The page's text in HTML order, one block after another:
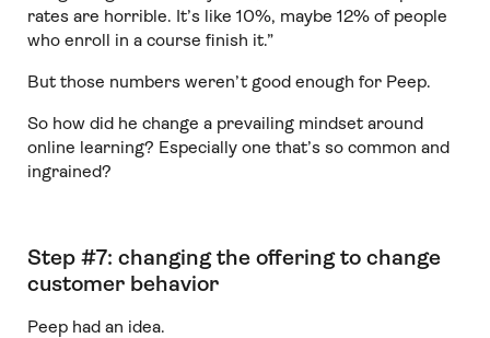
rates are horrible. It’s like 10%, maybe 12% of people
who enroll in a course finish it.”
But those numbers weren’t good enough for Peep.
So how did he change a prevailing mindset around
online learning? Especially one that’s so common and
ingrained?
Step #7: changing the offering to change
customer behavior
Peep had an idea.